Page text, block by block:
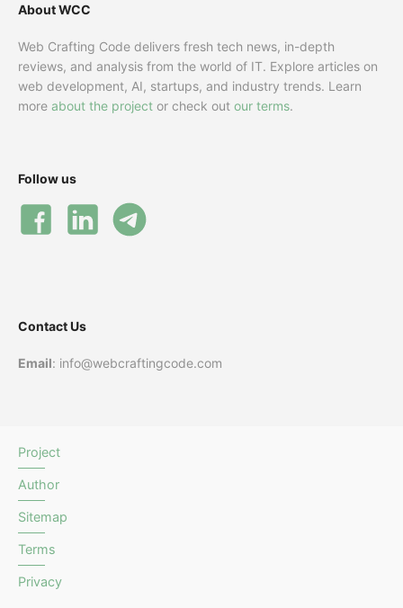
About WCC
Web Crafting Code delivers fresh tech news, in-depth
reviews, and analysis from the world of IT. Explore articles on
web development, AI, startups, and industry trends. Learn
more about the project or check out our terms.
Follow us
Contact Us
Email: info@webcraftingcode.com
Project
Author
Sitemap
Terms
Privacy